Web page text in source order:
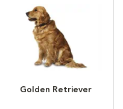
Golden Retriever